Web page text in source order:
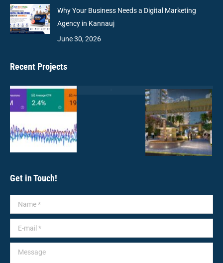
Why Your Business Needs a Digital Marketing
Agency in Kannauj
June 30, 2026
Recent Projects
Get in Touch!
Name *
E-mail *
Message